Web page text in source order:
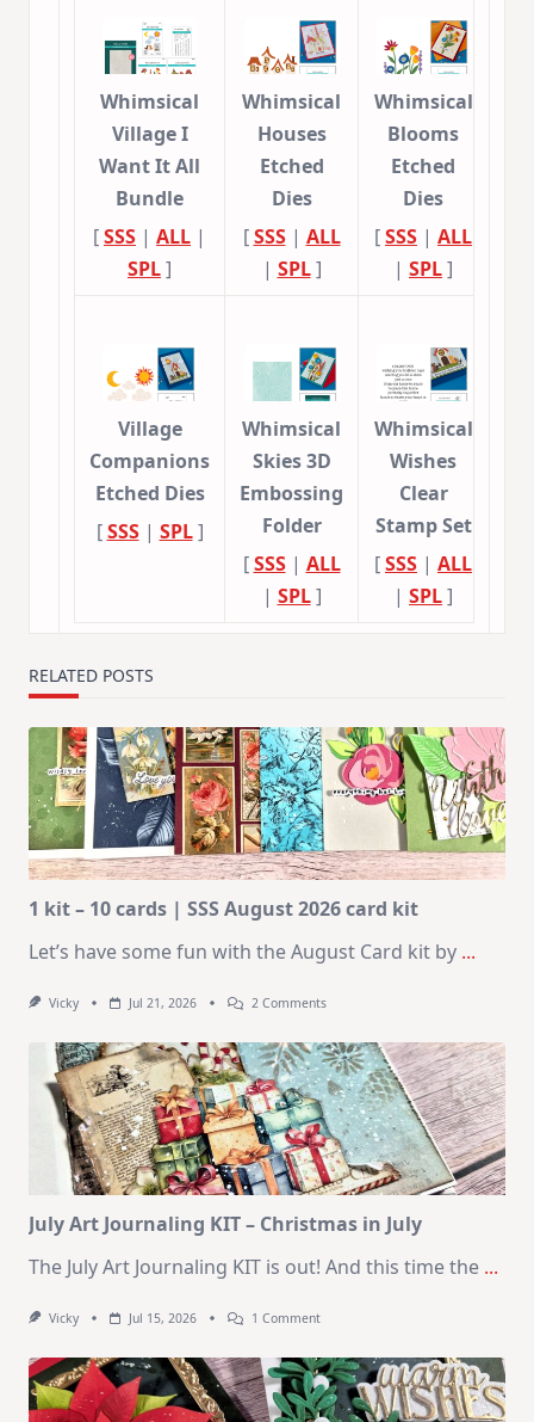
Whimsical
Village I
Want It All
Bundle
[SSS | ALL |
SPL]
Whimsical
Houses
Etched
Dies
[SSS| ALL
| SPL]
Whimsical
Blooms
Etched
Dies
[SSS | ALL
| SPL]
Village
Companions
Etched Dies
[SSS| SPL]
Whimsical
Skies 3D
Embossing
Folder
[SSS| ALL
| SPL]
Whimsical
Wishes
Clear
Stamp Set
[SSS | ALL
| SPL]
RELATED POSTS
1 kit – 10 cards | SSS August 2026 card kit
Let’s have some fun with the August Card kit by ...
Vicky Jul 21, 2026 2 CommentsOn
–
10
Cards
SSS
August
2026
Card
Kit
July Art Journaling KIT – Christmas in July
The July Art Journaling KIT is out! And this time the ...
Vicky Jul 15, 2026 1 CommentOn
Journaling
KIT
–